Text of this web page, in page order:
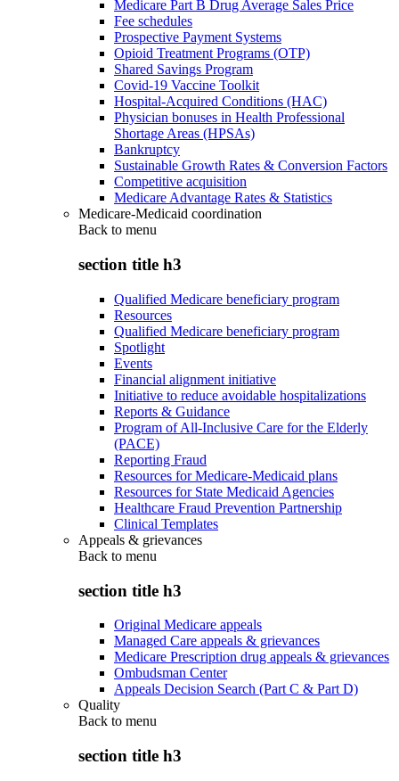
Medicare Part B Drug Average Sales Price
Fee schedules
Prospective Payment Systems
Opioid Treatment Programs (OTP)
Shared Savings Program
Covid-19 Vaccine Toolkit
Hospital-Acquired Conditions (HAC)
Physician bonuses in Health Professional
Shortage Areas (HPSAs)
Bankruptcy
Sustainable Growth Rates & Conversion Factors
Competitive acquisition
Medicare Advantage Rates & Statistics
Medicare-Medicaid coordination
Back to menu
section title h3
Qualified Medicare beneficiary program
Resources
Qualified Medicare beneficiary program
Spotlight
Events
Financial alignment initiative
Initiative to reduce avoidable hospitalizations
Reports & Guidance
Program of All-Inclusive Care for the Elderly
(PACE)
Reporting Fraud
Resources for Medicare-Medicaid plans
Resources for State Medicaid Agencies
Healthcare Fraud Prevention Partnership
Clinical Templates
Appeals & grievances
Back to menu
section title h3
Original Medicare appeals
Managed Care appeals & grievances
Medicare Prescription drug appeals & grievances
Ombudsman Center
Appeals Decision Search (Part C & Part D)
Quality
Back to menu
section title h3